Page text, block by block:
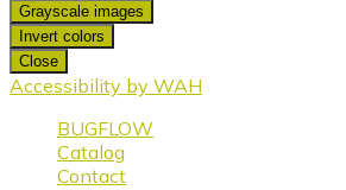
Grayscale images
Invert colors
Close
Accessibility by WAH
BUGFLOW
Catalog
Contact